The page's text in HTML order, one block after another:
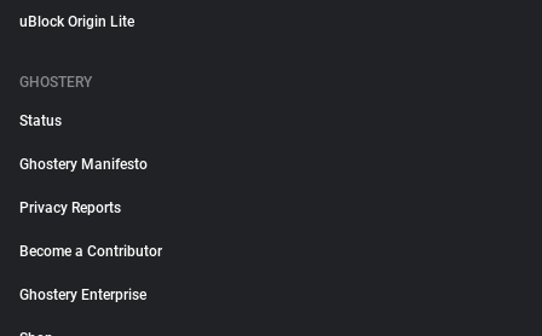
uBlock Origin Lite
GHOSTERY
Status
Ghostery Manifesto
Privacy Reports
Become a Contributor
Ghostery Enterprise